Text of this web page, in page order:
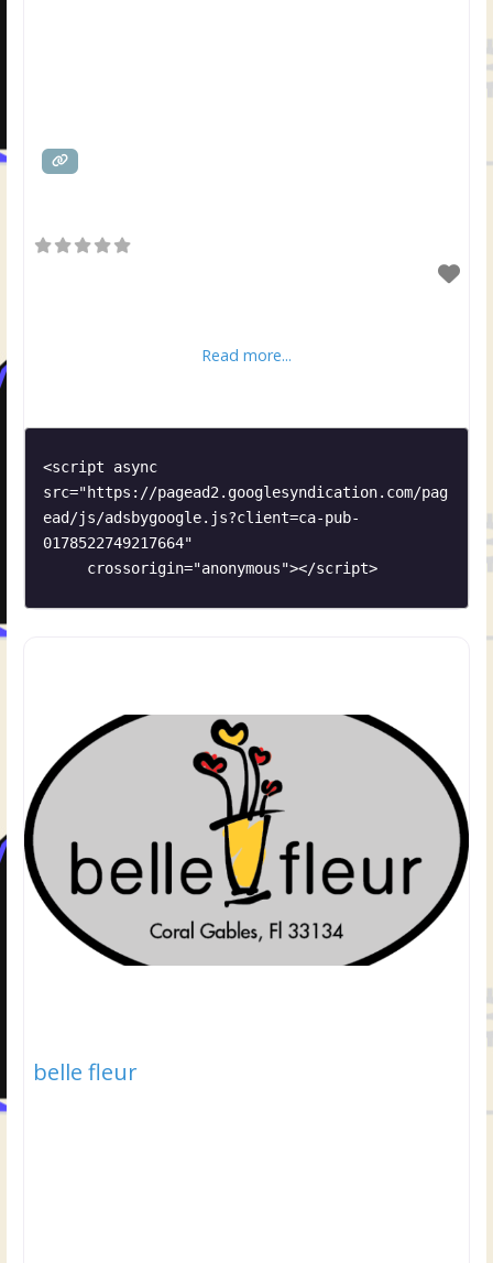
Read more...
<script async
src="https://pagead2.googlesyndication.com/pag
ead/js/adsbygoogle.js?client=ca-pub-
0178522749217664"
     crossorigin="anonymous"></script>
belle fleur